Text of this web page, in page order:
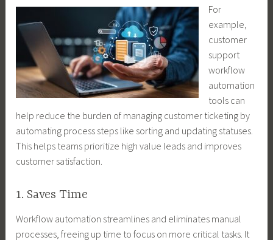
For
example,
customer
support
workflow
automation
tools can
help reduce the burden of managing customer ticketing by
automating process steps like sorting and updating statuses.
This helps teams prioritize high value leads and improves
customer satisfaction.
1. Saves Time
Workflow automation streamlines and eliminates manual
processes, freeing up time to focus on more critical tasks. It